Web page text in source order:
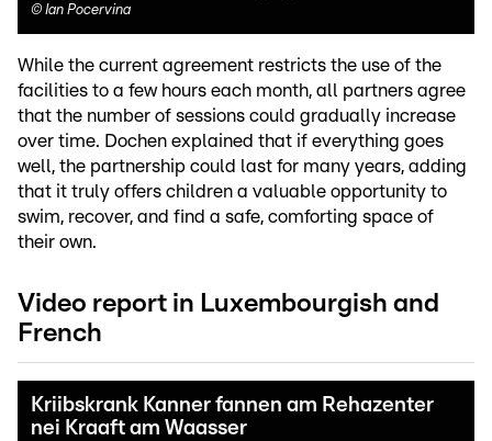
© Ian Pocervina
While the current agreement restricts the use of the
facilities to a few hours each month, all partners agree
that the number of sessions could gradually increase
over time. Dochen explained that if everything goes
well, the partnership could last for many years, adding
that it truly offers children a valuable opportunity to
swim, recover, and find a safe, comforting space of
their own.
Video report in Luxembourgish and
French
Kriibskrank Kanner fannen am Rehazenter
nei Kraaft am Waasser